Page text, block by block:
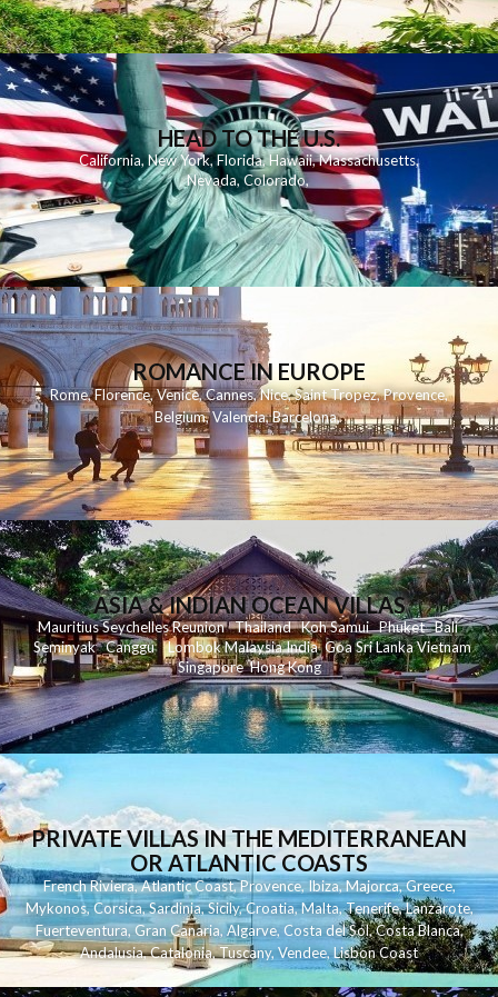
HEAD TO THE U.S.
California,New York,Florida, Hawaii,Massachusetts,
Nevada,Colorado,
ROMANCE IN EUROPE
Rome,Florence,Venice,Cannes,Nice,Saint Tropez,Provence,
Belgium,Valencia,Barcelona,
ASIA & INDIAN OCEAN VILLAS
MauritiusSeychellesReunionThailand KohSamui Phuket Bali
Seminyak Canggu LombokMalaysiaIndia Goa Sri LankaVietnam
Singapore Hong Kong
PRIVATE VILLAS IN THE MEDITERRANEAN
OR ATLANTIC COASTS
French Riviera,Atlantic Coast,Provence,Ibiza,Majorca,Greece,
Mykonos,Corsica,Sardinia,Sicily,Croatia,Malta,Tenerife,Lanzarote,
Fuerteventura,Gran Canaria,Algarve,Costa del Sol,Costa Blanca,
Andalusia,Catalonia,Tuscany,Vendee,Lisbon Coast